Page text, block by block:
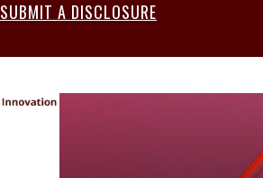
SUBMIT A DISCLOSURE